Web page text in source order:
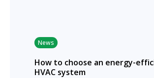
News
How to choose an energy-
HVAC system